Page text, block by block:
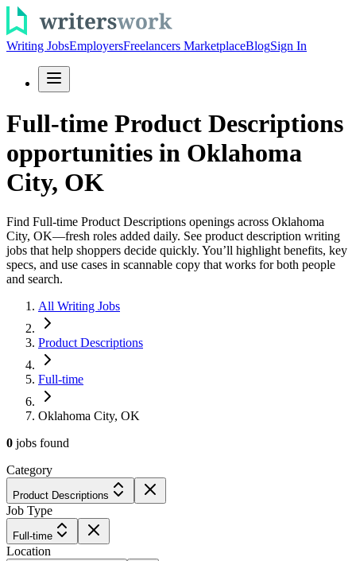
Writing JobsEmployersFreelancers MarketplaceBlogSign In
Full-time Product Descriptions
opportunities in Oklahoma
City, OK
Find Full-time Product Descriptions openings across Oklahoma
City, OK—fresh roles added daily. See product description writing
jobs that help shoppers decide quickly. You’ll highlight benefits, key
specs, and use cases in scannable copy that works for both people
and search.
All Writing Jobs
Product Descriptions
Full-time
Oklahoma City, OK
0 jobs found
Category
Product Descriptions
Job Type
Full-time
Location